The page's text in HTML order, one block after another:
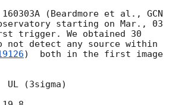
(Beardmore et al.,
starting on Mar., 03
trigger. We obtained 30
not detect any source within
)  both in the first image
(3sigma)